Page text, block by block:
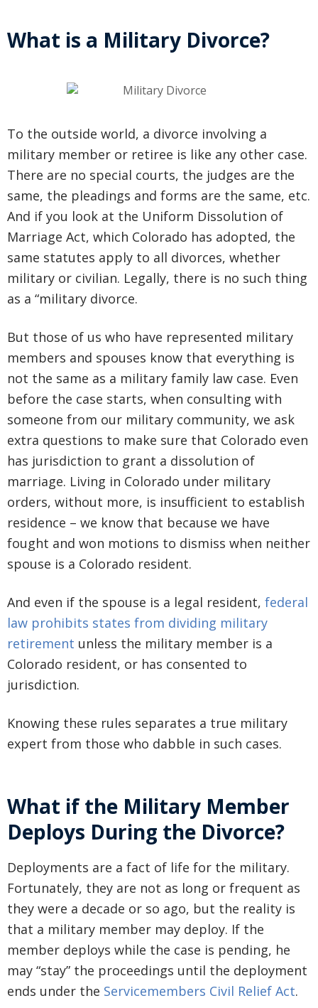
What is a Military Divorce?
To the outside world, a divorce involving a
military member or retiree is like any other case.
There are no special courts, the judges are the
same, the pleadings and forms are the same, etc.
And if you look at the Uniform Dissolution of
Marriage Act, which Colorado has adopted, the
same statutes apply to all divorces, whether
military or civilian. Legally, there is no such thing
as a “military divorce.
But those of us who have represented military
members and spouses know that everything is
not the same as a military family law case. Even
before the case starts, when consulting with
someone from our military community, we ask
extra questions to make sure that Colorado even
has jurisdiction to grant a dissolution of
marriage. Living in Colorado under military
orders, without more, is insufficient to establish
residence – we know that because we have
fought and won motions to dismiss when neither
spouse is a Colorado resident.
And even if the spouse is a legal resident, federal
law prohibits states from dividing military
retirement unless the military member is a
Colorado resident, or has consented to
jurisdiction.
Knowing these rules separates a true military
expert from those who dabble in such cases.
What if the Military Member
Deploys During the Divorce?
Deployments are a fact of life for the military.
Fortunately, they are not as long or frequent as
they were a decade or so ago, but the reality is
that a military member may deploy. If the
member deploys while the case is pending, he
may “stay” the proceedings until the deployment
ends under the Servicemembers Civil Relief Act.